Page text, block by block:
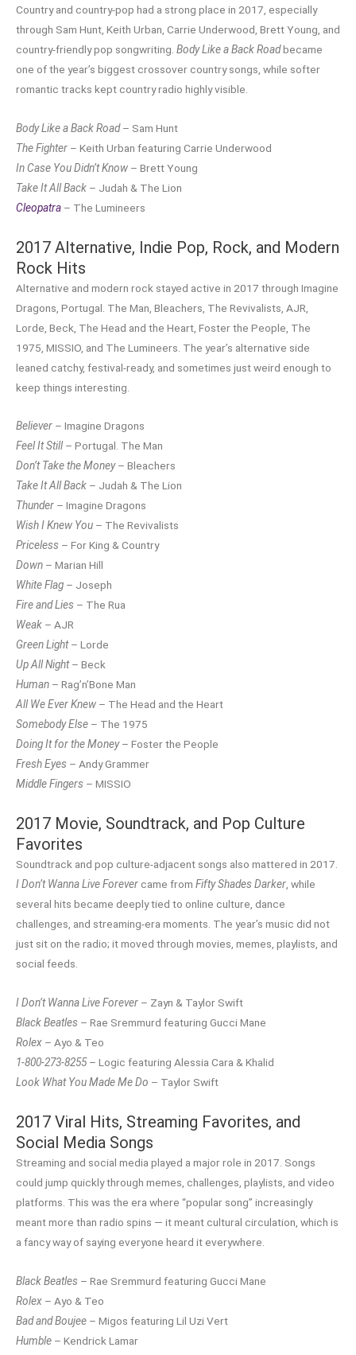
Country and country-pop had a strong place in 2017, especially
through Sam Hunt, Keith Urban, Carrie Underwood, Brett Young, and
country-friendly pop songwriting. Body Like a Back Roadbecame
one of the year’s biggest crossover country songs, while softer
romantic tracks kept country radio highly visible.
Body Like a Back Road– Sam Hunt
The Fighter – Keith Urban featuring Carrie Underwood
In Case You Didn’t Know – Brett Young
Take It All Back – Judah & The Lion
Cleopatra – The Lumineers
2017 Alternative, Indie Pop, Rock, and Modern
Rock Hits
Alternative and modern rock stayed active in 2017 through Imagine
Dragons, Portugal. The Man, Bleachers, The Revivalists, AJR,
Lorde, Beck, The Head and the Heart, Foster the People, The
1975, MISSIO, and The Lumineers. The year’s alternative side
leaned catchy, festival-ready, and sometimes just weird enough to
keep things interesting.
Believer – Imagine Dragons
Feel It Still– Portugal. The Man
Don’t Take the Money– Bleachers
Take It All Back – Judah & The Lion
Thunder – Imagine Dragons
Wish I Knew You – The Revivalists
Priceless – For King & Country
Down – Marian Hill
White Flag – Joseph
Fire and Lies – The Rua
Weak – AJR
Green Light– Lorde
Up All Night– Beck
Human – Rag’n’Bone Man
All We Ever Knew – The Head and the Heart
Somebody Else – The 1975
Doing It for the Money– Foster the People
Fresh Eyes – Andy Grammer
Middle Fingers – MISSIO
2017 Movie, Soundtrack, and Pop Culture
Favorites
Soundtrack and pop culture-adjacent songs also mattered in 2017.
I Don’t Wanna Live Forevercame from Fifty Shades Darker, while
several hits became deeply tied to online culture, dance
challenges, and streaming-era moments. The year’s music did not
just sit on the radio; it moved through movies, memes, playlists, and
social feeds.
I Don’t Wanna Live Forever – Zayn & Taylor Swift
Black Beatles – Rae Sremmurd featuring Gucci Mane
Rolex – Ayo & Teo
1-800-273-8255– Logic featuring Alessia Cara & Khalid
Look What You Made Me Do – Taylor Swift
2017 Viral Hits, Streaming Favorites, and
Social Media Songs
Streaming and social media played a major role in 2017. Songs
could jump quickly through memes, challenges, playlists, and video
platforms. This was the era where “popular song” increasingly
meant more than radio spins — it meant cultural circulation, which is
a fancy way of saying everyone heard it everywhere.
Black Beatles – Rae Sremmurd featuring Gucci Mane
Rolex – Ayo & Teo
Bad and Boujee – Migos featuring Lil Uzi Vert
Humble – Kendrick Lamar